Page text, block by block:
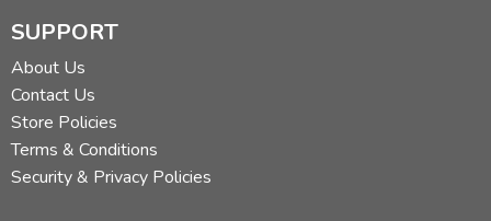
SUPPORT
About Us
Contact Us
Store Policies
Terms & Conditions
Security & Privacy Policies